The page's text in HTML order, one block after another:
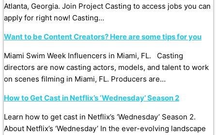
Atlanta, Georgia. Join Project Casting to access jobs you can
apply for right now! Casting…
Want to be Content Creators? Here are some tips for you
Miami Swim Week Influencers in Miami, FL. Casting
directors are now casting actors, models, and talent to work
on scenes filming in Miami, FL. Producers are…
How to Get Cast in Netflix’s ‘Wednesday’ Season 2
Learn how to get cast in Netflix’s ‘Wednesday’ Season 2.
About Netflix’s ‘Wednesday’ In the ever-evolving landscape